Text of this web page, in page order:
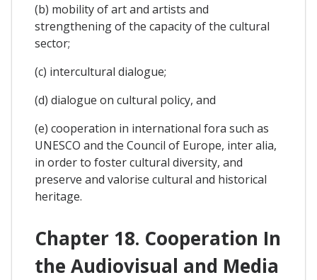
(b) mobility of art and artists and
strengthening of the capacity of the cultural
sector;
(c) intercultural dialogue;
(d) dialogue on cultural policy, and
(e) cooperation in international fora such as
UNESCO and the Council of Europe, inter alia,
in order to foster cultural diversity, and
preserve and valorise cultural and historical
heritage.
Chapter 18. Cooperation In
the Audiovisual and Media